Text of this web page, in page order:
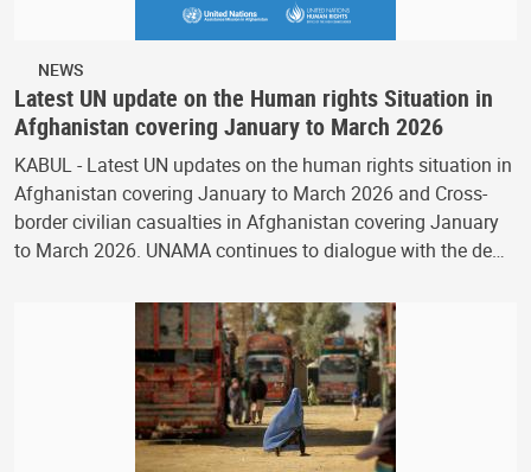
NEWS
Latest UN update on the Human rights Situation in
Afghanistan covering January to March 2026
KABUL - Latest UN updates on the human rights situation in
Afghanistan covering January to March 2026 and Cross-
border civilian casualties in Afghanistan covering January
to March 2026. UNAMA continues to dialogue with the de…